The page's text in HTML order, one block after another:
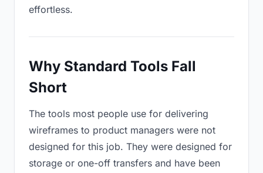
effortless.
Why Standard Tools Fall
Short
The tools most people use for delivering
wireframes to product managers were not
designed for this job. They were designed for
storage or one-off transfers and have been